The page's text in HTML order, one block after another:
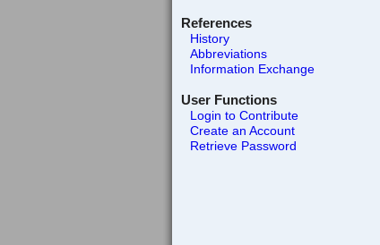
References
History
Abbreviations
Information Exchange
User Functions
Login to Contribute
Create an Account
Retrieve Password